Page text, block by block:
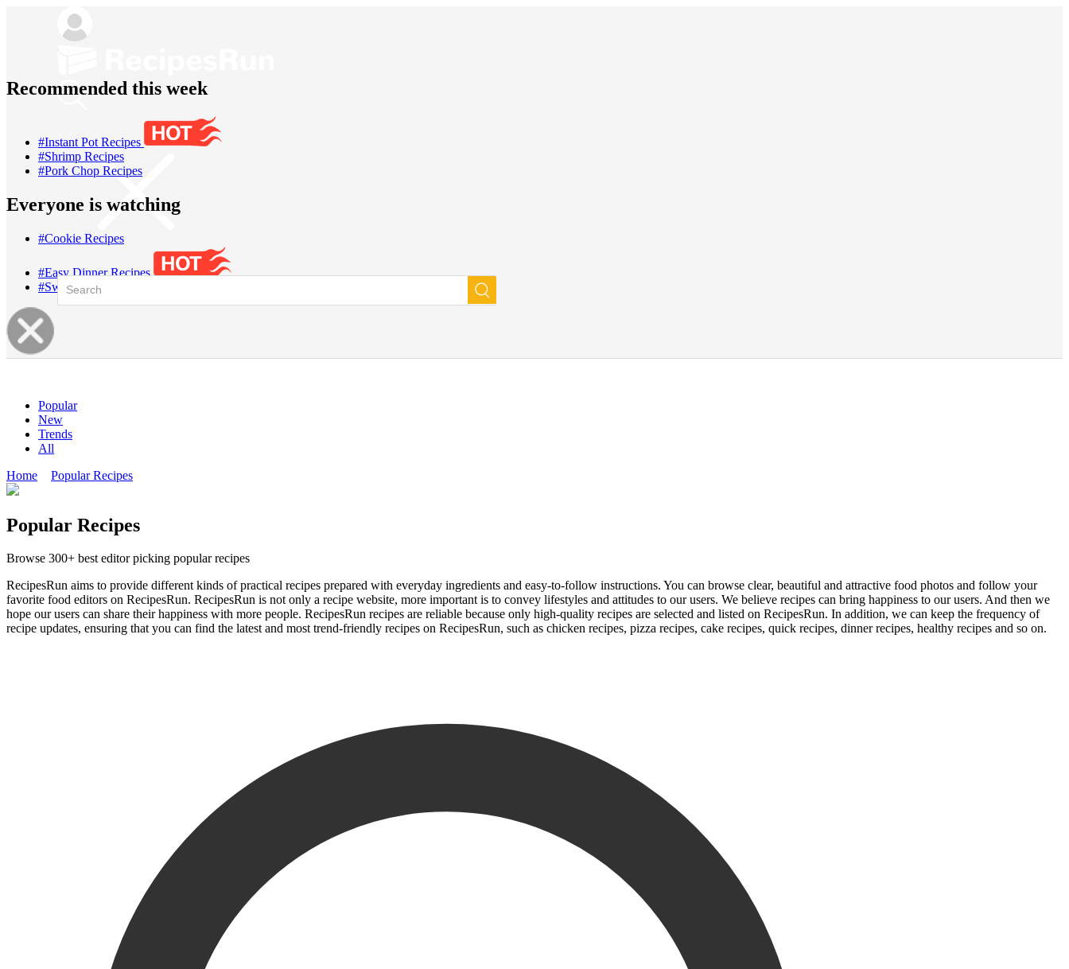
Recommended this week
#Instant Pot Recipes
#Shrimp Recipes
#Pork Chop Recipes
Everyone is watching
#Cookie Recipes
#Easy Dinner Recipes
#Sweet Potato Recipes
Popular
New
Trends
All
Home
Popular Recipes
Popular Recipes
Browse 300+ best editor picking popular recipes
RecipesRun aims to provide different kinds of practical recipes prepared with everyday ingredients and easy-to-follow instructions. You can browse clear, beautiful and attractive food photos and follow your
favorite food editors on RecipesRun. RecipesRun is not only a recipe website, more important is to convey lifestyles and attitudes to our users. We believe recipes can bring happiness to our users. And then we
hope our users can share their happiness with more people. RecipesRun recipes are reliable because only high-quality recipes are selected and listed on RecipesRun. In addition, we can keep the frequency of
recipe updates, ensuring that you can find the latest and most trend-friendly recipes on RecipesRun, such as chicken recipes, pizza recipes, cake recipes, quick recipes, dinner recipes, healthy recipes and so on.